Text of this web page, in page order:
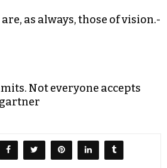
as always, those of vision.-
Not everyone accepts